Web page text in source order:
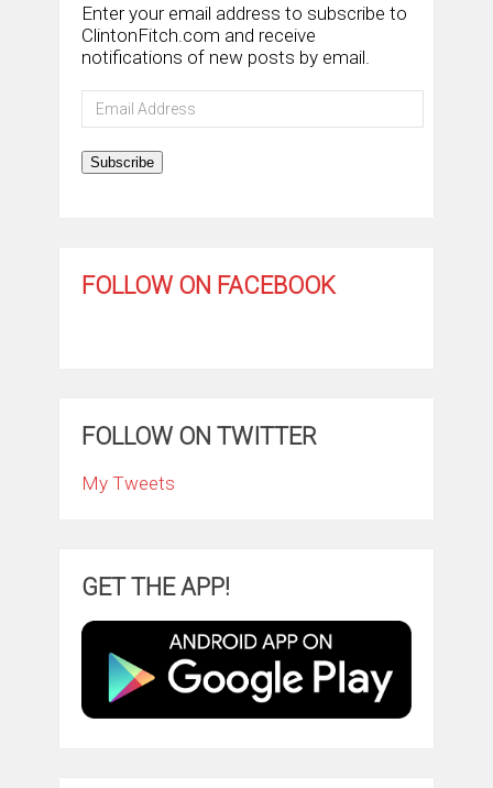
Enter your email address to subscribe to
ClintonFitch.com and receive
notifications of new posts by email.
Email
Address
Subscribe
FOLLOW ON FACEBOOK
FOLLOW ON TWITTER
My Tweets
GET THE APP!